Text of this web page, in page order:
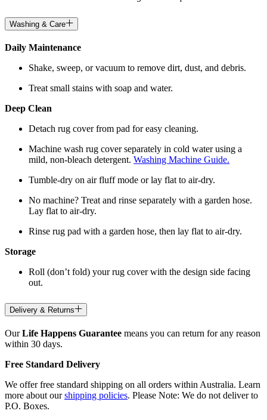
Washing & Care
Daily Maintenance
Shake, sweep, or vacuum to remove dirt, dust, and debris.
Treat small stains with soap and water.
Deep Clean
Detach rug cover from pad for easy cleaning.
Machine wash rug cover separately in cold water using a
mild, non-bleach detergent. Washing Machine Guide.
Tumble-dry on air fluff mode or lay flat to air-dry.
No machine? Treat and rinse separately with a garden hose.
Lay flat to air-dry.
Rinse rug pad with a garden hose, then lay flat to air-dry.
Storage
Roll (don’t fold) your rug cover with the design side facing
out.
Delivery & Returns
OurLife Happens Guarantee means you can return for any reason
within 30 days.
Free Standard Delivery
We offer free standard shipping on all orders within Australia. Learn
more about ourshipping policies. Please Note: We do not deliver to
P.O. Boxes.